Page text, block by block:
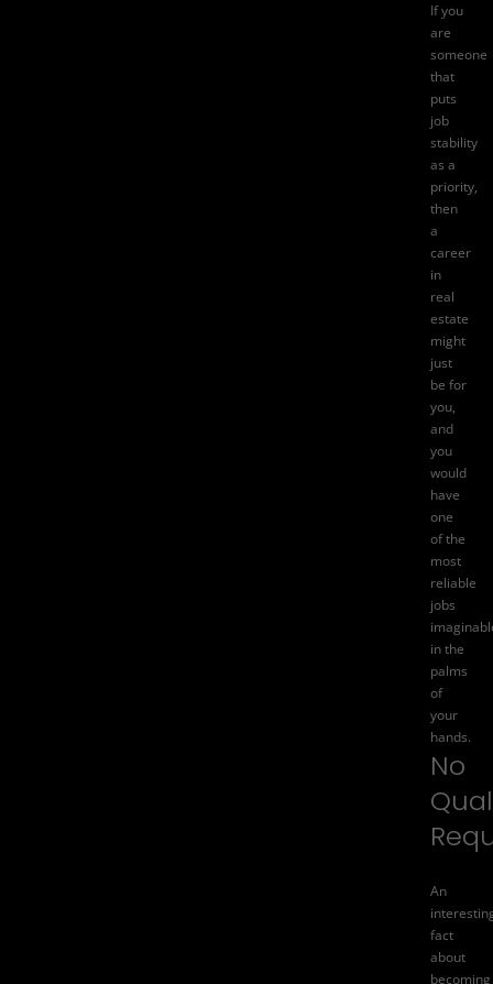
If you
are
someone
that
puts
job
stability
as a
priority,
then
a
career
in
real
estate
might
just
be for
you,
and
you
would
have
one
of the
most
reliable
jobs
in the
palms
of
your
hands.
No
An
fact
about
becoming